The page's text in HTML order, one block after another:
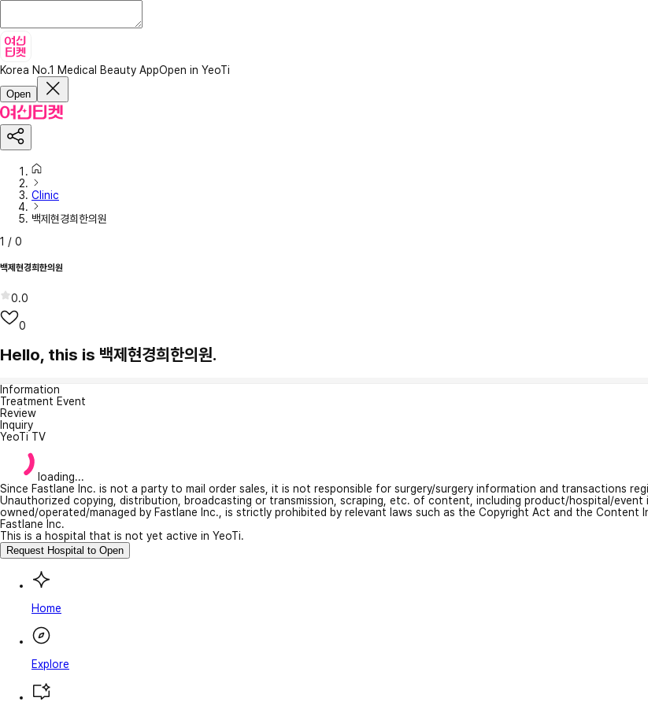
Korea No.1 Medical Beauty AppOpen in YeoTi
Open
Clinic
백제현경희한의원
1 / 0
백제현경희한의원
0.0
0
Hello, this is 백제현경희한의원.
Information
Treatment Event
Review
Inquiry
YeoTi TV
loading...
Since Fastlane Inc. is not a party to mail order sales, it is not responsible for surgery/surgery information and transactions
Unauthorized copying, distribution, broadcasting or transmission, scraping, etc. of content, including product/hospital/
owned/operated/managed by Fastlane Inc., is strictly prohibited by relevant laws such as the Copyright Act and the Content
Fastlane Inc.
This is a hospital that is not yet active in YeoTi.
Request Hospital to Open
Home
Explore